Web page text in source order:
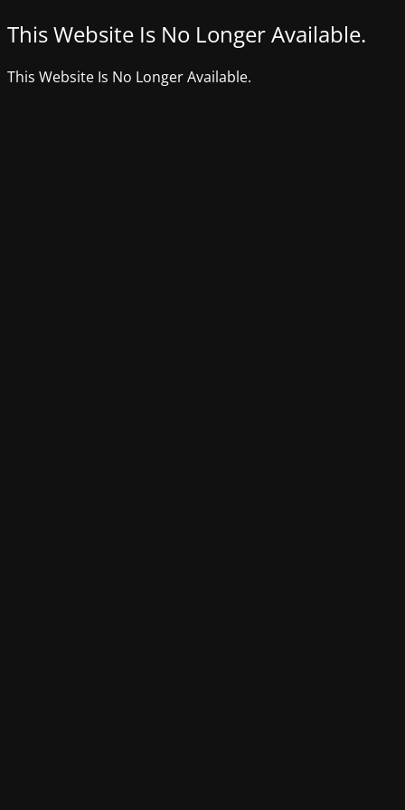
This Website Is No Longer Available.
This Website Is No Longer Available.